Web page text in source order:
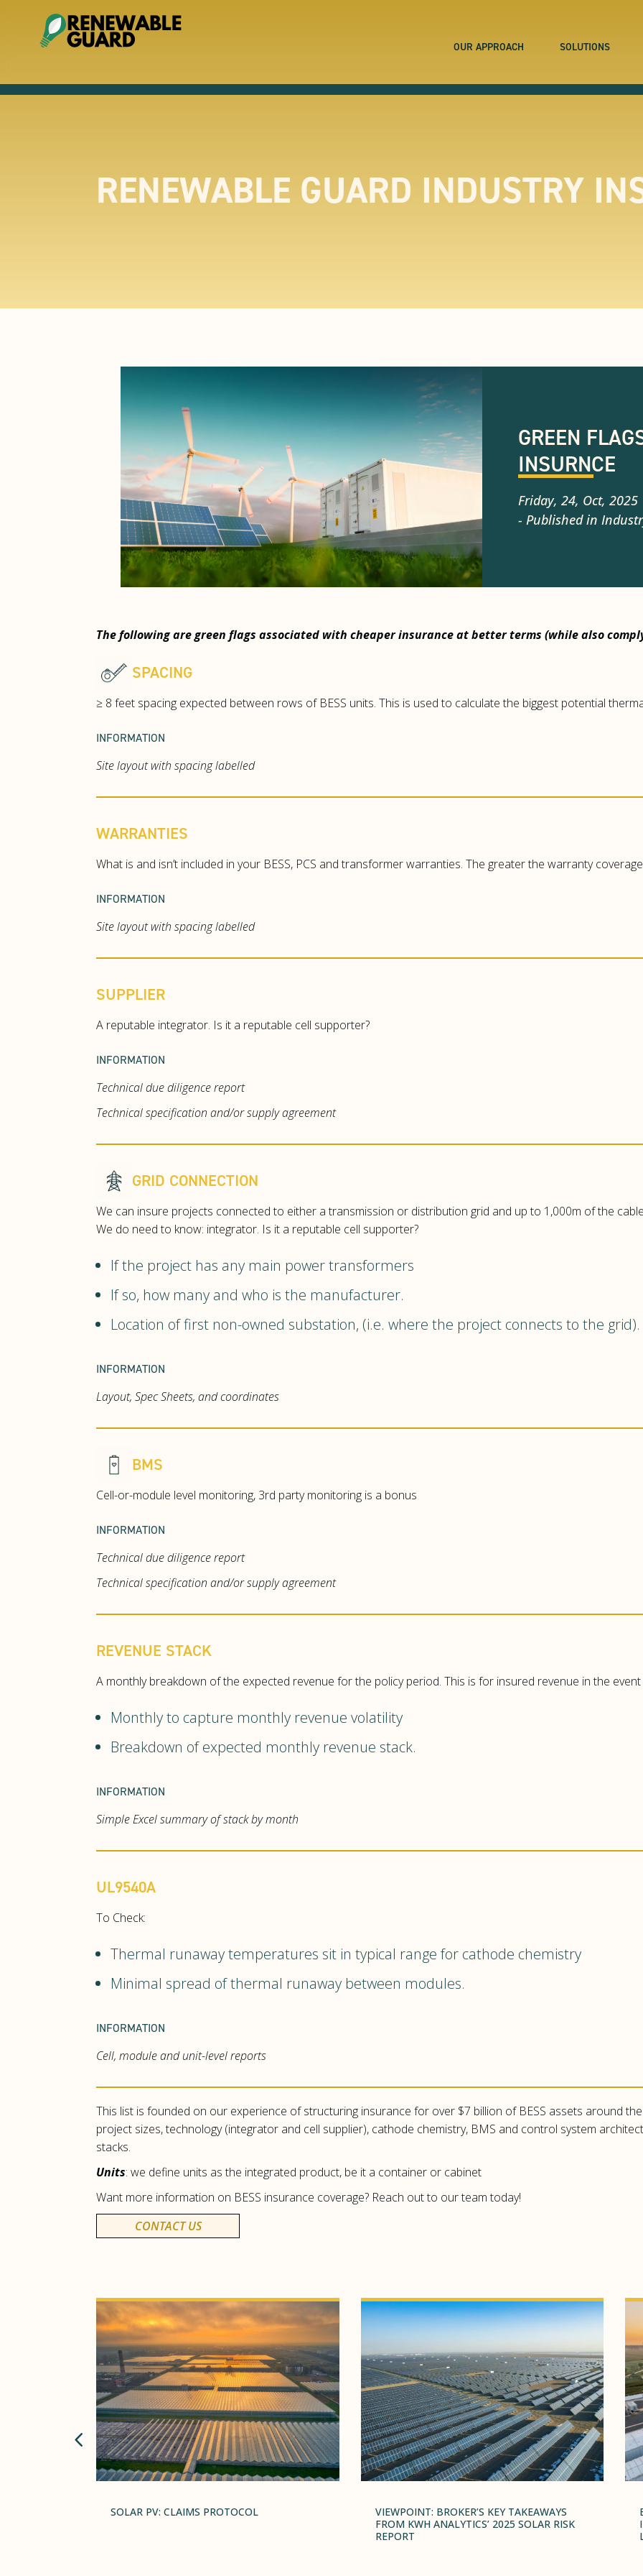
OUR APPROACH SOLUTIONS
RENEWABLE GUARD INDUSTRY
GREEN
INSURNCE
Friday, 24, Oct, 2025
- Published in
The following are green flags associated with cheaper insurance at better terms (while also
SPACING
≥ 8 feet spacing expected between rows of BESS units. This is used to calculate the biggest potential
INFORMATION
Site layout with spacing labelled
WARRANTIES
What is and isn’t included in your BESS, PCS and transformer warranties. The greater the warranty
INFORMATION
Site layout with spacing labelled
SUPPLIER
A reputable integrator. Is it a reputable cell supporter?
INFORMATION
Technical due diligence report
Technical specification and/or supply agreement
GRID CONNECTION
We can insure projects connected to either a transmission or distribution grid and up to 1,000m of the
We do need to know: integrator. Is it a reputable cell supporter?
If the project has any main power transformers
If so, how many and who is the manufacturer.
Location of first non-owned substation, (i.e. where the project connects to the
INFORMATION
Layout, Spec Sheets, and coordinates
BMS
Cell-or-module level monitoring, 3rd party monitoring is a bonus
INFORMATION
Technical due diligence report
Technical specification and/or supply agreement
REVENUE STACK
A monthly breakdown of the expected revenue for the policy period. This is for insured revenue in the
Monthly to capture monthly revenue volatility
Breakdown of expected monthly revenue stack.
INFORMATION
Simple Excel summary of stack by month
UL9540A
To Check:
Thermal runaway temperatures sit in typical range for cathode chemistry
Minimal spread of thermal runaway between modules.
INFORMATION
Cell, module and unit-level reports
This list is founded on our experience of structuring insurance for over $7 billion of BESS assets around
project sizes, technology (integrator and cell supplier), cathode chemistry, BMS and control system
stacks.
Units: we define units as the integrated product, be it a container or cabinet
Want more information on BESS insurance coverage? Reach out to our team today!
CONTACT US
SOLAR PV: CLAIMS PROTOCOL
VIEWPOINT: BROKER’S KEY TAKEAWAYS
FROM KWH ANALYTICS’ 2025 SOLAR RISK
REPORT